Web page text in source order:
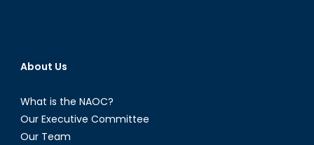
About Us
What is the NAOC?
Our Executive Committee
Our Team